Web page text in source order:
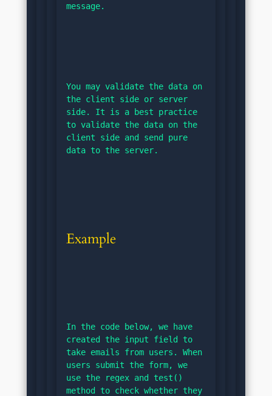
message.
You may validate the data on
the client side or server
side. It is a best practice
to validate the data on the
client side and send pure
data to the server.
Example
In the code below, we have
created the input field to
take emails from users. When
users submit the form, we
use the regex and test()
method to check whether they